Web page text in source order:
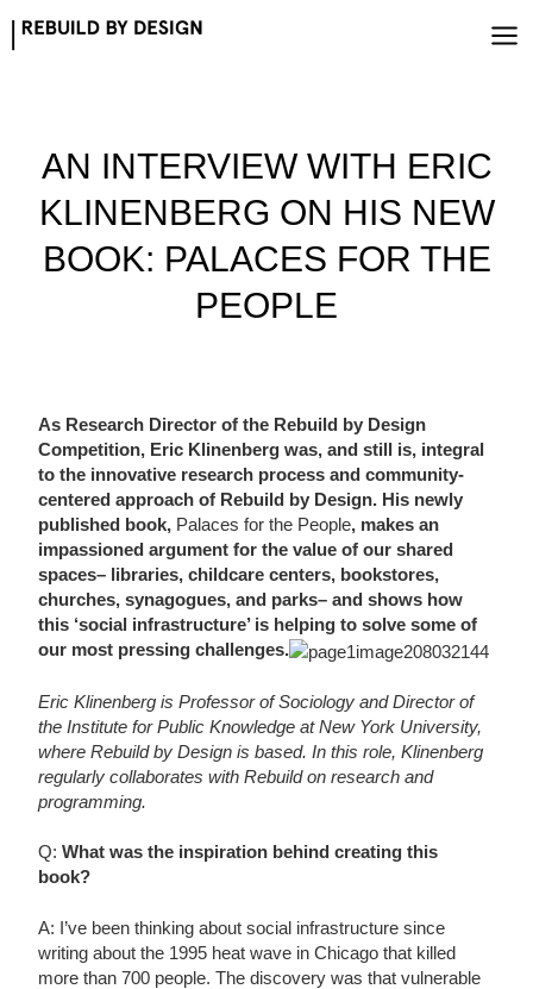
AN INTERVIEW WITH ERIC
KLINENBERG ON HIS NEW
BOOK: PALACES FOR THE
PEOPLE
As Research Director of the Rebuild by Design
Competition, Eric Klinenberg was, and still is, integral
to the innovative research process and community-
centered approach of Rebuild by Design. His newly
published book, Palaces for the People, makes an
impassioned argument for the value of our shared
spaces– libraries, childcare centers, bookstores,
churches, synagogues, and parks– and shows how
this ‘social infrastructure’ is helping to solve some of
our most pressing challenges.
Eric Klinenberg is Professor of Sociology and Director of
the Institute for Public Knowledge at New York University,
where Rebuild by Design is based. In this role, Klinenberg
regularly collaborates with Rebuild on research and
programming.
Q:What was the inspiration behind creating this
book?
A: I’ve been thinking about social infrastructure since
writing about the 1995 heat wave in Chicago that killed
more than 700 people. The discovery was that vulnerable